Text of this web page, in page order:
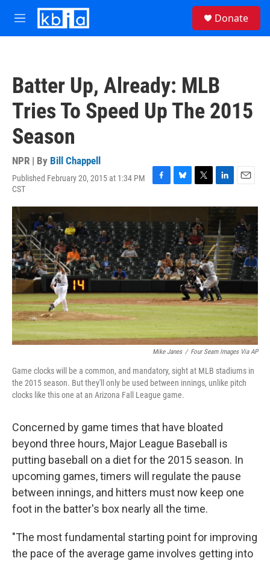
Skip to main content
M
e
Donate
Batter Up, Already: MLB
Tries To Speed Up The 2015
Season
NPR | By Bill Chappell
Published February 20, 2015 at 1:34 PM
CST
F
c
e
b
o
o
k
B
u
e
s
k
y
T
i
t
t
e
r
L
n
k
e
d
I
n
E
a
i
l
Mike Janes / Four Seam Images Via AP
Game clocks will be a common, and mandatory, sight at MLB stadiums in
the 2015 season. But they'll only be used between innings, unlike pitch
clocks like this one at an Arizona Fall League game.
Concerned by game times that have bloated
beyond three hours, Major League Baseball is
putting baseball on a diet for the 2015 season. In
upcoming games, timers will regulate the pause
between innings, and hitters must now keep one
foot in the batter's box nearly all the time.
"The most fundamental starting point for improving
the pace of the average game involves getting into